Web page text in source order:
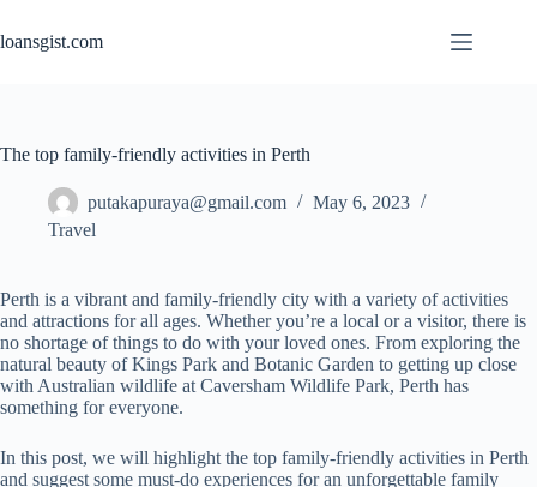
to
content
loansgist.com
The top family-friendly activities in Perth
putakapuraya@gmail.com
May 6, 2023
Travel
Perth is a vibrant and family-friendly city with a variety of activities
and attractions for all ages. Whether you’re a local or a visitor, there is
no shortage of things to do with your loved ones. From exploring the
natural beauty of Kings Park and Botanic Garden to getting up close
with Australian wildlife at Caversham Wildlife Park, Perth has
something for everyone.
In this post, we will highlight the top family-friendly activities in Perth
and suggest some must-do experiences for an unforgettable family